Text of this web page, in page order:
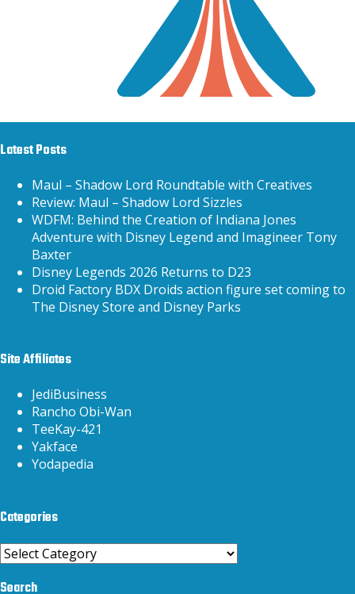
Latest Posts
Maul – Shadow Lord Roundtable with Creatives
Review: Maul – Shadow Lord Sizzles
WDFM: Behind the Creation of Indiana Jones
Adventure with Disney Legend and Imagineer Tony
Baxter
Disney Legends 2026 Returns to D23
Droid Factory BDX Droids action figure set coming to
The Disney Store and Disney Parks
Site Affiliates
JediBusiness
Rancho Obi-Wan
TeeKay-421
Yakface
Yodapedia
Categories
Categories
Search